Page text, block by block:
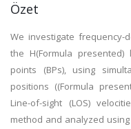
Özet
We investigate frequency-
the H(Formula
points (BPs), using
positions ((Formula
Line-of-sight (LOS)
method and analyzed